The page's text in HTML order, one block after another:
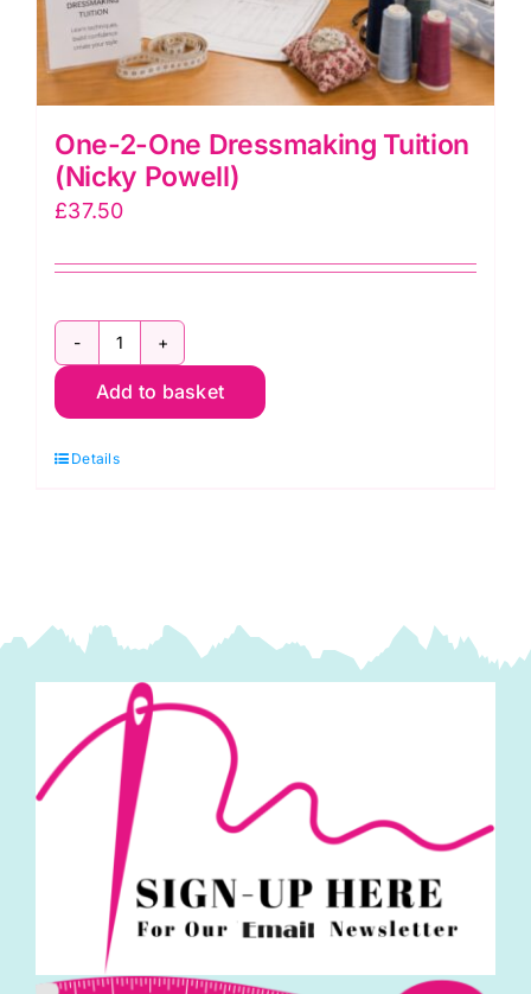
One-2-One Dressmaking Tuition
(Nicky Powell)
£37.50
One-
2-
Dressmaking
Add to basket
Details